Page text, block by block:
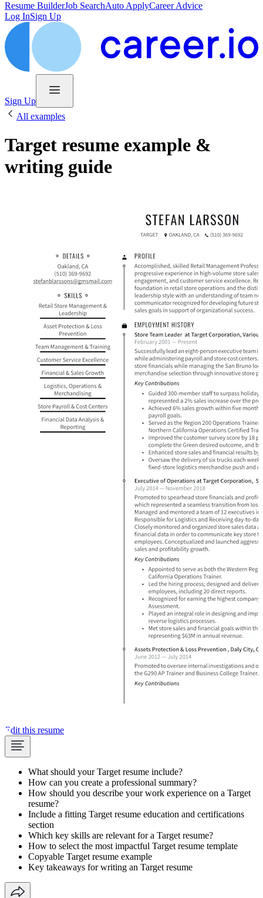
Resume BuilderJob SearchAuto ApplyCareer Advice
Log InSign Up
Sign Up
All examples
Target resume example &
writing guide
Edit this resume
What should your Target resume include?
How can you create a professional summary?
How should you describe your work experience on a Target
resume?
Include a fitting Target resume education and certifications
section
Which key skills are relevant for a Target resume?
How to select the most impactful Target resume template
Copyable Target resume example
Key takeaways for writing an Target resume